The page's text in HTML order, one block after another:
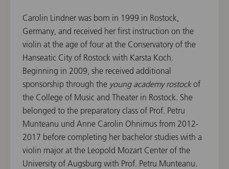
Carolin Lindner was born in 1999 in Rostock,
Germany, and received her first instruction on the
violin at the age of four at the Conservatory of the
Hanseatic City of Rostock with Karsta Koch.
Beginning in 2009, she received additional
sponsorship through the young academy rostockof
the College of Music and Theater in Rostock. She
belonged to the preparatory class of Prof. Petru
Munteanu und Anne Carolin Ohnimus from 2012-
2017 before completing her bachelor studies with a
violin major at the Leopold Mozart Center of the
University of Augsburg with Prof. Petru Munteanu.